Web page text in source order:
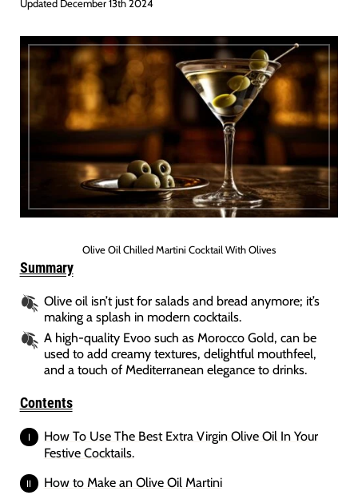
Updated December 13th 2024
Olive Oil Chilled Martini Cocktail With Olives
Summary
Olive oil isn’t just for salads and bread anymore; it’s
making a splash in modern cocktails.
A high-quality Evoo such as Morocco Gold, can be
used to add creamy textures, delightful mouthfeel,
and a touch of Mediterranean elegance to drinks.
Contents
How To Use The Best Extra Virgin Olive Oil In Your
Festive Cocktails.
How to Make an Olive Oil Martini